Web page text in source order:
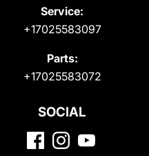
Service:
+17025583097
Parts:
+17025583072
SOCIAL